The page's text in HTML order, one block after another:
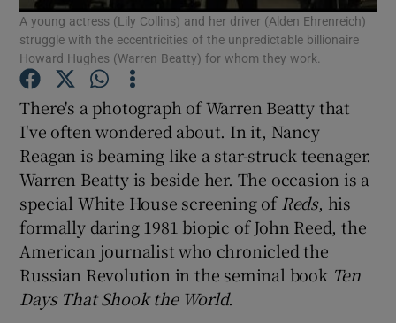
Show Motors sub sections
Show Gaeilge sub sections
Show History sub sections
A young actress (Lily Collins) and her driver (Alden Ehrenreich)
struggle with the eccentricities of the unpredictable billionaire
Howard Hughes (Warren Beatty) for whom they work.
There's a photograph of Warren Beatty that
I've often wondered about. In it, Nancy
Reagan is beaming like a star-struck teenager.
Warren Beatty is beside her. The occasion is a
special White House screening of Reds, his
formally daring 1981 biopic of John Reed, the
American journalist who chronicled the
Russian Revolution in the seminal book Ten
Days That Shook the World.